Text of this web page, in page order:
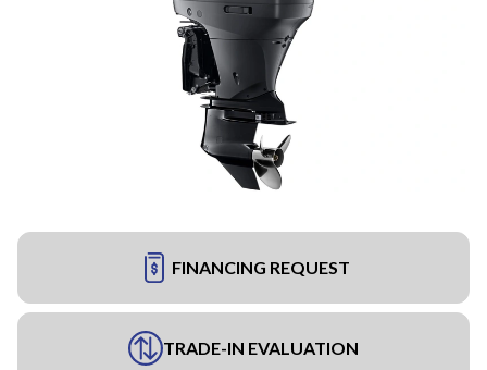
FINANCING REQUEST
TRADE-IN EVALUATION